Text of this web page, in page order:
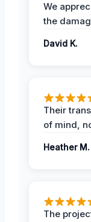
We
the
David K.
Their
of mind,
Heather M.
The